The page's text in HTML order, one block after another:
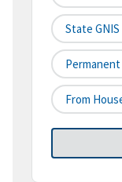
State GNIS
Permanent
From